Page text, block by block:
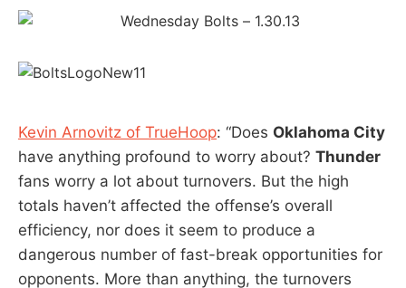
Kevin Arnovitz of TrueHoop: “Does Oklahoma City
have anything profound to worry about? Thunder
fans worry a lot about turnovers. But the high
totals haven’t affected the offense’s overall
efficiency, nor does it seem to produce a
dangerous number of fast-break opportunities for
opponents. More than anything, the turnovers